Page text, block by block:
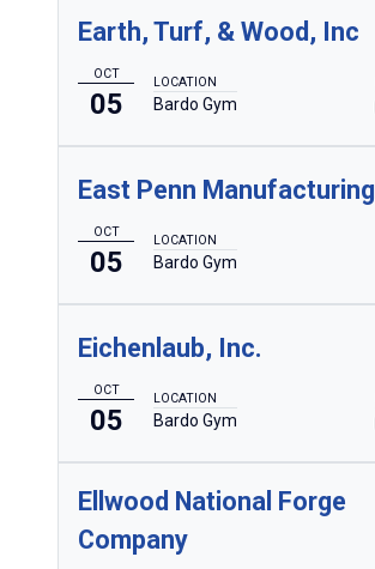
Earth, Turf, & Wood, Inc
OCT
05
LOCATION
Bardo Gym
East Penn Manufacturing
OCT
05
LOCATION
Bardo Gym
Eichenlaub, Inc.
OCT
05
LOCATION
Bardo Gym
Ellwood National Forge
Company